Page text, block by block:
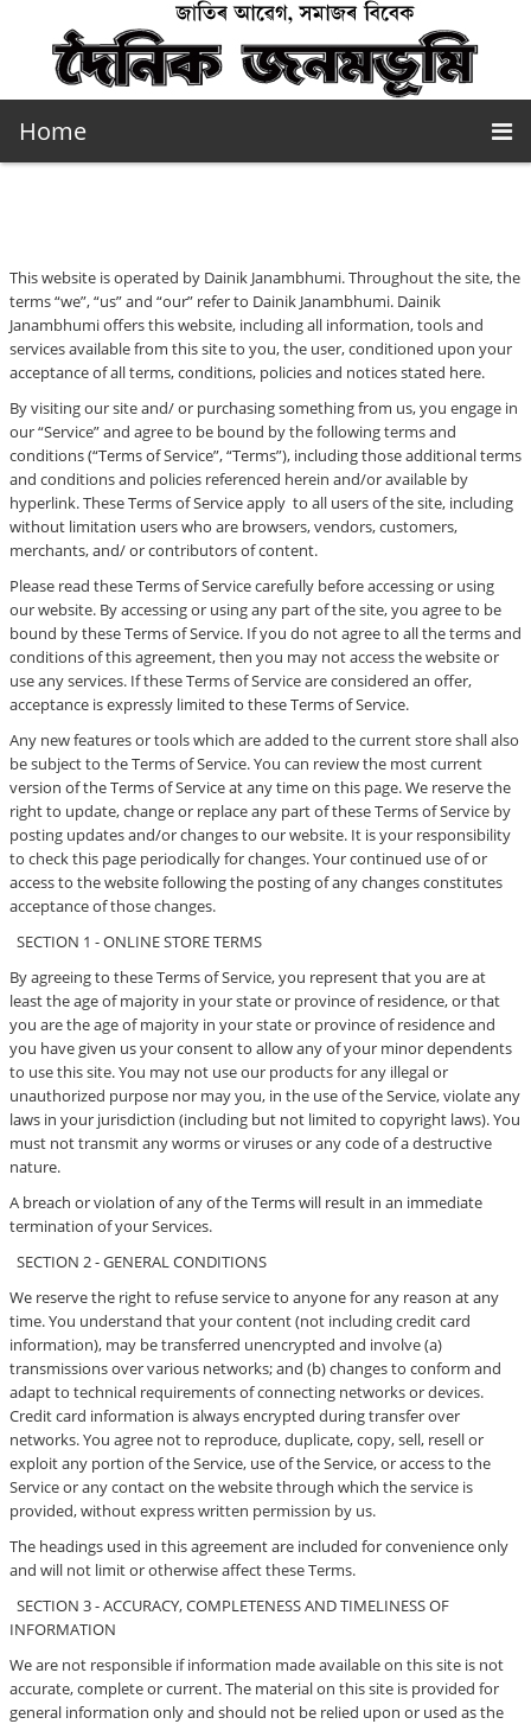
Home
This website is operated by Dainik Janambhumi. Throughout the site, the
terms “we”, “us” and “our” refer to Dainik Janambhumi. Dainik
Janambhumi offers this website, including all information, tools and
services available from this site to you, the user, conditioned upon your
acceptance of all terms, conditions, policies and notices stated here.
By visiting our site and/ or purchasing something from us, you engage in
our “Service” and agree to be bound by the following terms and
conditions (“Terms of Service”, “Terms”), including those additional terms
and conditions and policies referenced herein and/or available by
hyperlink. These Terms of Service apply to all users of the site, including
without limitation users who are browsers, vendors, customers,
merchants, and/ or contributors of content.
Please read these Terms of Service carefully before accessing or using
our website. By accessing or using any part of the site, you agree to be
bound by these Terms of Service. If you do not agree to all the terms and
conditions of this agreement, then you may not access the website or
use any services. If these Terms of Service are considered an offer,
acceptance is expressly limited to these Terms of Service.
Any new features or tools which are added to the current store shall also
be subject to the Terms of Service. You can review the most current
version of the Terms of Service at any time on this page. We reserve the
right to update, change or replace any part of these Terms of Service by
posting updates and/or changes to our website. It is your responsibility
to check this page periodically for changes. Your continued use of or
access to the website following the posting of any changes constitutes
acceptance of those changes.
SECTION 1 - ONLINE STORE TERMS
By agreeing to these Terms of Service, you represent that you are at
least the age of majority in your state or province of residence, or that
you are the age of majority in your state or province of residence and
you have given us your consent to allow any of your minor dependents
to use this site. You may not use our products for any illegal or
unauthorized purpose nor may you, in the use of the Service, violate any
laws in your jurisdiction (including but not limited to copyright laws). You
must not transmit any worms or viruses or any code of a destructive
nature.
A breach or violation of any of the Terms will result in an immediate
termination of your Services.
SECTION 2 - GENERAL CONDITIONS
We reserve the right to refuse service to anyone for any reason at any
time. You understand that your content (not including credit card
information), may be transferred unencrypted and involve (a)
transmissions over various networks; and (b) changes to conform and
adapt to technical requirements of connecting networks or devices.
Credit card information is always encrypted during transfer over
networks. You agree not to reproduce, duplicate, copy, sell, resell or
exploit any portion of the Service, use of the Service, or access to the
Service or any contact on the website through which the service is
provided, without express written permission by us.
The headings used in this agreement are included for convenience only
and will not limit or otherwise affect these Terms.
SECTION 3 - ACCURACY, COMPLETENESS AND TIMELINESS OF
INFORMATION
We are not responsible if information made available on this site is not
accurate, complete or current. The material on this site is provided for
general information only and should not be relied upon or used as the